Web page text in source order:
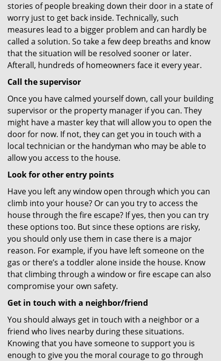
stories of people breaking down their door in a state of
worry just to get back inside. Technically, such
measures lead to a bigger problem and can hardly be
called a solution. So take a few deep breaths and know
that the situation will be resolved sooner or later.
Afterall, hundreds of homeowners face it every year.
Call the supervisor
Once you have calmed yourself down, call your building
supervisor or the property manager if you can. They
might have a master key that will allow you to open the
door for now. If not, they can get you in touch with a
local technician or the handyman who may be able to
allow you access to the house.
Look for other entry points
Have you left any window open through which you can
climb into your house? Or can you try to access the
house through the fire escape? If yes, then you can try
these options too. But since these options are risky,
you should only use them in case there is a major
reason. For example, if you have left someone on the
gas or there’s a toddler alone inside the house. Know
that climbing through a window or fire escape can also
compromise your own safety.
Get in touch with a neighbor/friend
You should always get in touch with a neighbor or a
friend who lives nearby during these situations.
Knowing that you have someone to support you is
enough to give you the moral courage to go through